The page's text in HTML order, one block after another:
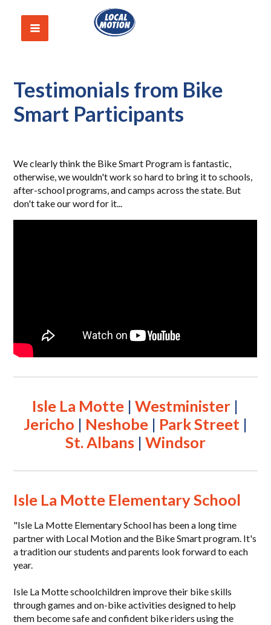
Testimonials from Bike
Smart Participants
We clearly think the Bike Smart Program is fantastic,
otherwise, we wouldn't work so hard to bring it to schools,
after-school programs, and camps across the state. But
don't take our word for it...
Isle La Motte |Westminister |
Jericho | Neshobe| Park Street |
St. Albans | Windsor
Isle La Motte Elementary School
"Isle La Motte Elementary School has been a long time
partner with Local Motion and the Bike Smart program. It's
a tradition our students and parents look forward to each
year.
Isle La Motte schoolchildren improve their bike skills
through games and on-bike activities designed to help
them become safe and confident bike riders using the